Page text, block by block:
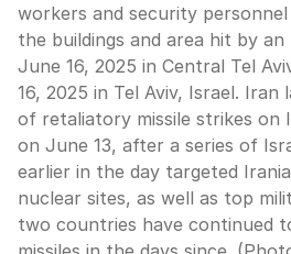
workers and security
the buildings and area hit by
June 16, 2025 in Central Tel
16, 2025 in Tel Aviv, Israel. Iran
of retaliatory missile strikes on
on June 13, after a series of
earlier in the day targeted
nuclear sites, as well as top
two countries have continued